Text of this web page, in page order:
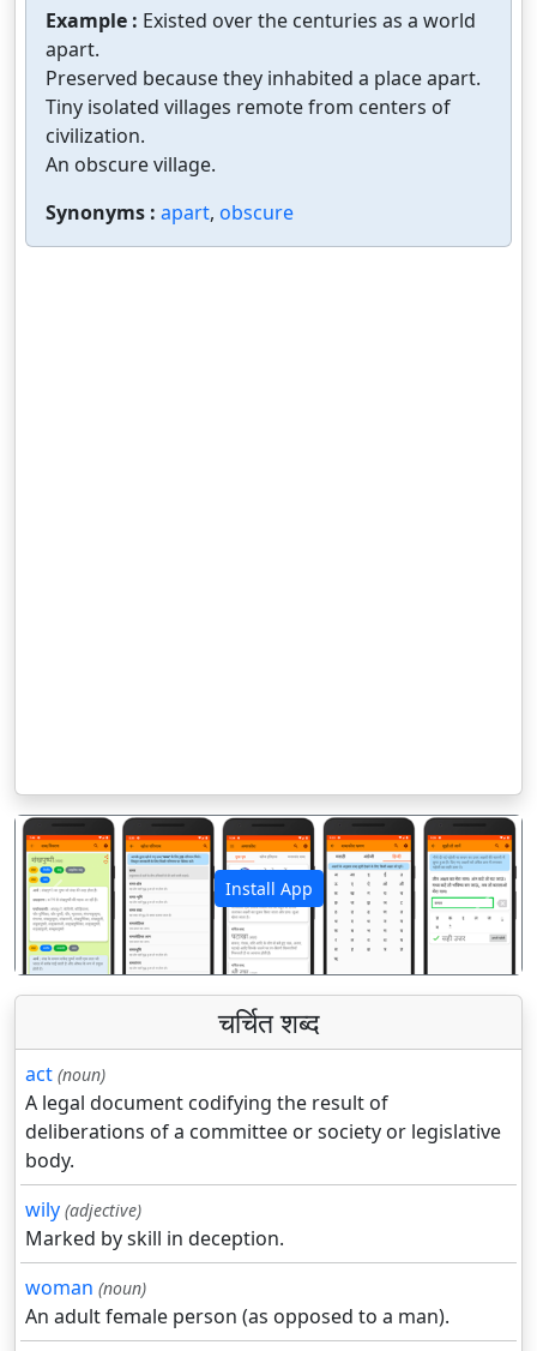
Example : Existed over the centuries as a world
apart.
Preserved because they inhabited a place apart.
Tiny isolated villages remote from centers of
civilization.
An obscure village.
Synonyms : apart, obscure
Install App
पिछला अगला
चर्चित शब्द
act (noun)
A legal document codifying the result of
deliberations of a committee or society or legislative
body.
wily (adjective)
Marked by skill in deception.
woman (noun)
An adult female person (as opposed to a man).